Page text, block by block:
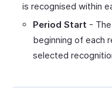
is recognised within
Period Start -
beginning of each
selected